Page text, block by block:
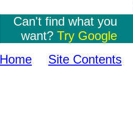
Can't find what you
want? Try Google
Home
Site Contents